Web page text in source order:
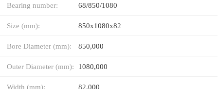
Bearing number: 68/850/1080
Size (mm): 850x1080x82
Bore Diameter (mm): 850,000
Outer Diameter (mm): 1080,000
Width (mm): 82,000